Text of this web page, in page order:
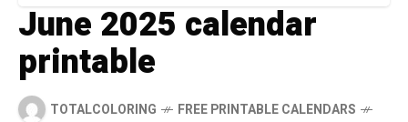
June 2025 calendar
printable
TOTALCOLORING
FREE PRINTABLE CALENDARS